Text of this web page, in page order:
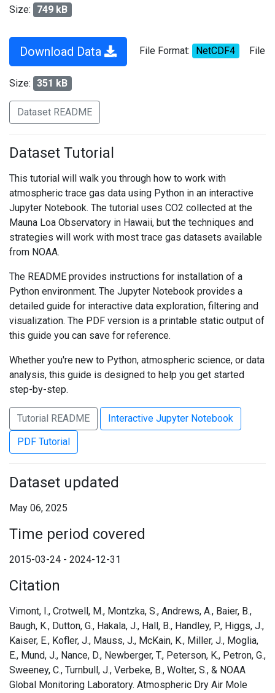
Size: 749 kB
Download Data File Format: NetCDF4 File
Size: 351 kB
Dataset README
Dataset Tutorial
This tutorial will walk you through how to work with
atmospheric trace gas data using Python in an interactive
Jupyter Notebook. The tutorial uses CO2 collected at the
Mauna Loa Observatory in Hawaii, but the techniques and
strategies will work with most trace gas datasets available
from NOAA.
The README provides instructions for installation of a
Python environment. The Jupyter Notebook provides a
detailed guide for interactive data exploration, filtering and
visualization. The PDF version is a printable static output of
this guide you can save for reference.
Whether you're new to Python, atmospheric science, or data
analysis, this guide is designed to help you get started
step-by-step.
Tutorial README
Interactive Jupyter Notebook
PDF Tutorial
Dataset updated
May 06, 2025
Time period covered
2015-03-24 - 2024-12-31
Citation
Vimont, I., Crotwell, M., Montzka, S., Andrews, A., Baier, B.,
Baugh, K., Dutton, G., Hakala, J., Hall, B., Handley, P., Higgs, J.,
Kaiser, E., Kofler, J., Mauss, J., McKain, K., Miller, J., Moglia,
E., Mund, J., Nance, D., Newberger, T., Peterson, K., Petron, G.,
Sweeney, C., Turnbull, J., Verbeke, B., Wolter, S., & NOAA
Global Monitoring Laboratory. Atmospheric Dry Air Mole